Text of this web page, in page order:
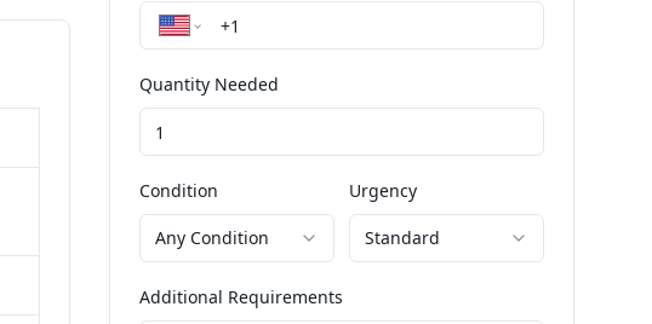
Quantity Needed
Condition
Any Condition
Urgency
Standard
Additional Requirements